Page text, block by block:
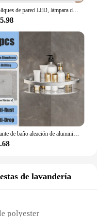
Apliques de pared LED, lámpara de pared de doble cabezal con Control táctil, luces de pared giratorias 360 de 3 colores, luces nocturnas inalámbricas para dormitorio
estante de baño aleación de aluminio estante de ducha accesorios de baño maquillaje almacenamiento de organizador sin perforación estante pared
de lavandería
polyester